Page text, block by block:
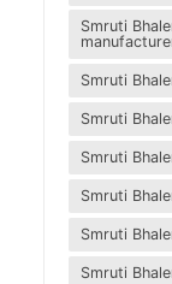
Smruti
Smruti
Smruti
Smruti
Smruti
Smruti
Smruti